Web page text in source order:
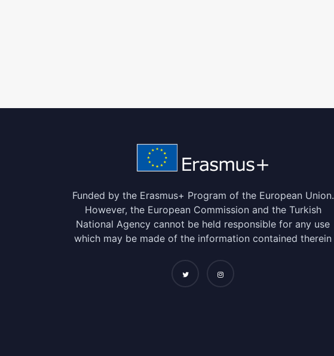
Funded by the Erasmus+ Program of the European Union.
However, the European Commission and the Turkish
National Agency cannot be held responsible for any use
which may be made of the information contained therein